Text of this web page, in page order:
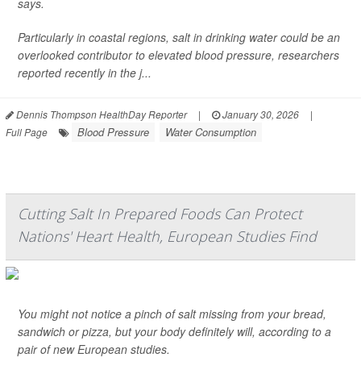
says.
Particularly in coastal regions, salt in drinking water could be an
overlooked contributor to elevated blood pressure, researchers
reported recently in the j...
Dennis Thompson HealthDay Reporter | January 30, 2026
|
Full Page
Blood Pressure Water Consumption
Cutting Salt In Prepared Foods Can Protect
Nations' Heart Health, European Studies Find
You might not notice a pinch of salt missing from your bread,
sandwich or pizza, but your body definitely will, according to a
pair of new European studies.